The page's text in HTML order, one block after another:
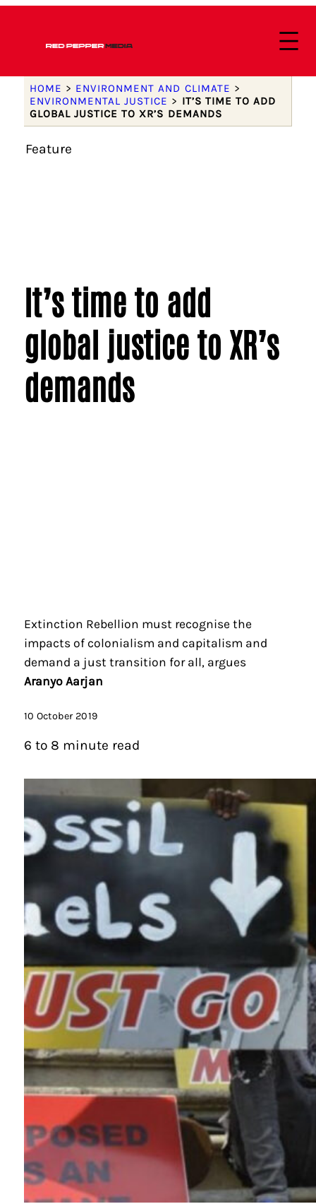
HOME > ENVIRONMENT AND CLIMATE >
ENVIRONMENTAL JUSTICE > IT’S TIME TO ADD
GLOBAL JUSTICE TO XR’S DEMANDS
Feature
It’s time to add
global justice to XR’s
demands
Extinction Rebellion must recognise the
impacts of colonialism and capitalism and
demand a just transition for all, argues
Aranyo Aarjan
10 October 2019
6 to 8 minute read